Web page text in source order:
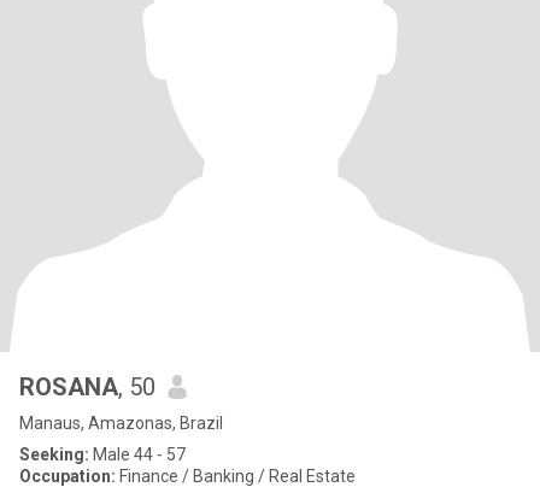
ROSANA, 50
Manaus, Amazonas, Brazil
Seeking: Male 44 - 57
Occupation: Finance / Banking / Real Estate